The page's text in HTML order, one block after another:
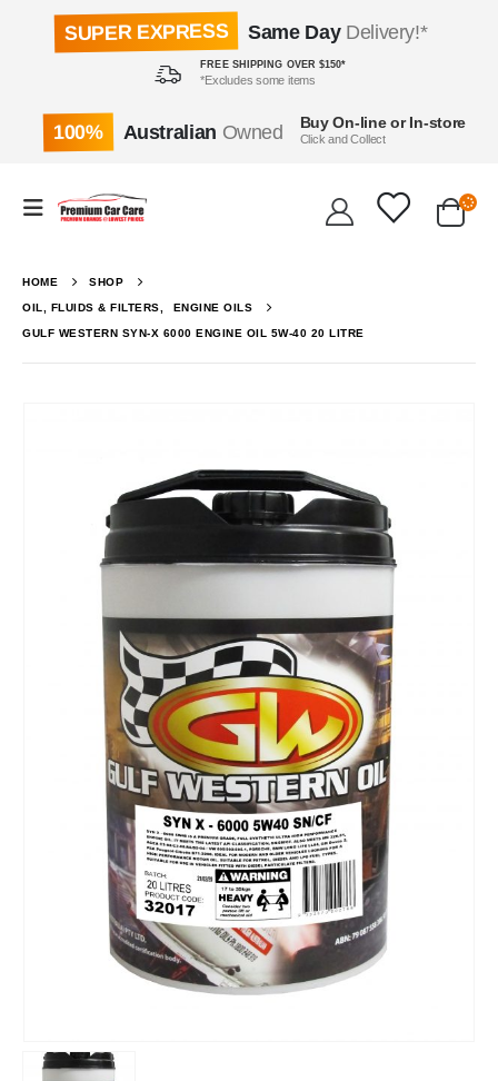
SUPER EXPRESS Same DayDelivery!*
FREE SHIPPING OVER $150*
*Excludes some items
100% Australian Owned Buy On-line or In-store
Click and Collect
HOME SHOP
OIL, FLUIDS & FILTERS ENGINE OILS
GULF WESTERN SYN-X 6000 ENGINE OIL 5W-40 20 LITRE